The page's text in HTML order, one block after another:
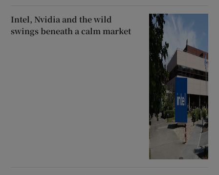
Intel, Nvidia and the wild
swings beneath a calm market